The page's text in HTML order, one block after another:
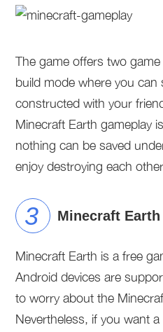
The game offers two
build mode where you can
constructed with your
Minecraft Earth gameplay
nothing can be saved
enjoy destroying each
Minecraft
Minecraft Earth is a free
Android devices are
to worry about the
Nevertheless, if you want